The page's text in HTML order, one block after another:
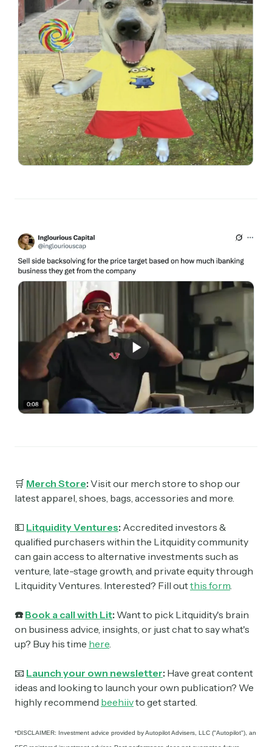
🛒 Merch Store: Visit our merch store to shop our
latest apparel, shoes, bags, accessories and more.
💵 Litquidity Ventures: Accredited investors &
qualified purchasers within the Litquidity community
can gain access to alternative investments such as
venture, late-stage growth, and private equity through
Litquidity Ventures. Interested? Fill outthis form.
☎️ Book a call with Lit: Want to pick Litquidity's brain
on business advice, insights, or just chat to say what's
up? Buy his time here.
📧 Launch your own newsletter: Have great content
ideas and looking to launch your own publication? We
highly recommend beehiivto get started.
*DISCLAIMER: Investment advice provided by Autopilot Advisers, LLC ("Autopilot"), an